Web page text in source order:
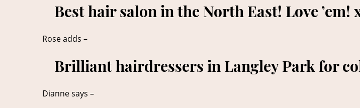
Best hair salon in the North East! Love ’em!
Rose adds –
Brilliant hairdressers in Langley Park for
Dianne says –